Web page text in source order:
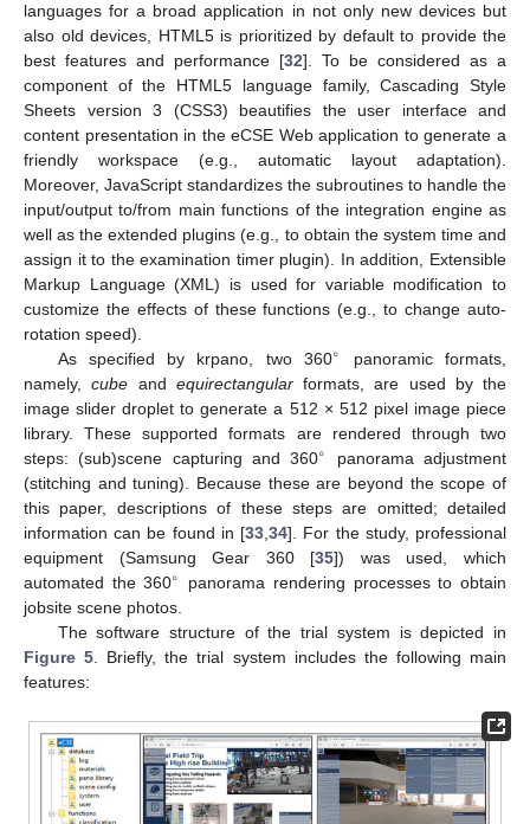
languages for a broad application in not only new devices but
also old devices, HTML5 is prioritized by default to provide the
best features and performance [32]. To be considered as a
component of the HTML5 language family, Cascading Style
Sheets version 3 (CSS3) beautifies the user interface and
content presentation in the eCSE Web application to generate a
friendly workspace (e.g., automatic layout adaptation).
Moreover, JavaScript standardizes the subroutines to handle the
input/output to/from main functions of the integration engine as
well as the extended plugins (e.g., to obtain the system time and
assign it to the examination timer plugin). In addition, Extensible
Markup Language (XML) is used for variable modification to
customize the effects of these functions (e.g., to change auto-
rotation speed).
As specified by krpano, two 360∘
panoramic formats,
namely,cube and equirectangularformats, are used by the
image slider droplet to generate a 512 × 512 pixel image piece
library. These supported formats are rendered through two
steps: (sub)scene capturing and 360∘
panorama adjustment
(stitching and tuning). Because these are beyond the scope of
this paper, descriptions of these steps are omitted; detailed
information can be found in [33 ,34]. For the study, professional
equipment (Samsung Gear 360 [35]) was used, which
automated the 360∘
panorama rendering processes to obtain
jobsite scene photos.
The software structure of the trial system is depicted in
Figure 5 . Briefly, the trial system includes the following main
features: